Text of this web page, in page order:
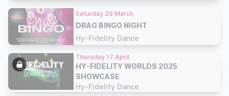
Saturday 29 March
DRAG BINGO NIGHT
Hy-Fidelity Dance
Thursday 17 April
HY-FIDELITY WORLDS 2025
SHOWCASE
Hy-Fidelity Dance